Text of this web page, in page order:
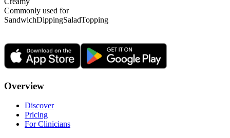
Commonly used for
SandwichDippingSaladTopping
Overview
Discover
Pricing
For Clinicians